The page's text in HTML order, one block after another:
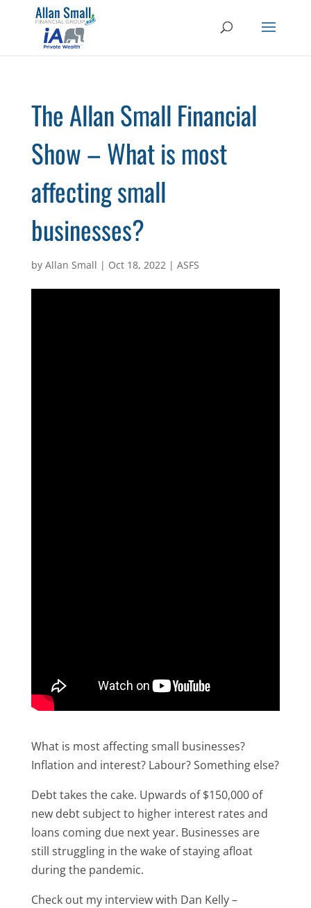
The Allan Small Financial
Show – What is most
affecting small
businesses?
by Allan Small | Oct 18, 2022| ASFS
What is most affecting small businesses?
Inflation and interest? Labour? Something else?
Debt takes the cake. Upwards of $150,000 of
new debt subject to higher interest rates and
loans coming due next year. Businesses are
still struggling in the wake of staying afloat
during the pandemic.
Check out my interview with Dan Kelly –